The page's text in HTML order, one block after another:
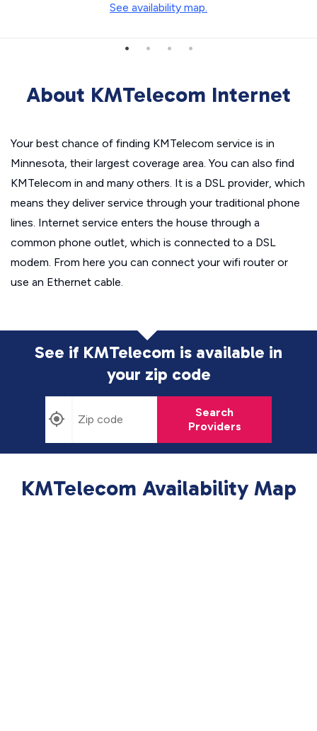
See availability map.
About KMTelecom Internet
Your best chance of finding KMTelecom service is in
Minnesota, their largest coverage area. You can also find
KMTelecom in and many others. It is a DSL provider, which
means they deliver service through your traditional phone
lines. Internet service enters the house through a
common phone outlet, which is connected to a DSL
modem. From here you can connect your wifi router or
use an Ethernet cable.
See if KMTelecom is available in
your zip code
Search
Providers
KMTelecom Availability Map